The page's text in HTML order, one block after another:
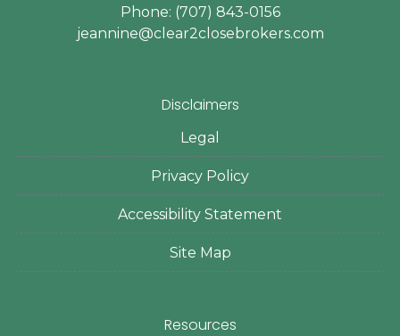
Phone: (707) 843-0156
jeannine@clear2closebrokers.com
Disclaimers
Legal
Privacy Policy
Accessibility Statement
Site Map
Resources